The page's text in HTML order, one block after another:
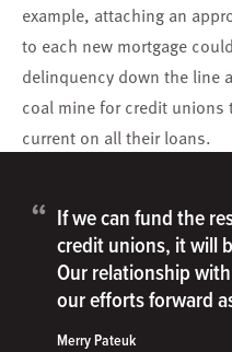
example, attaching an
to each new mortgage
delinquency down the line
coal mine for credit unions
current on all their loans.
“ If we can fund the
credit unions, it will
Our relationship
our efforts forward
Merry Pateuk